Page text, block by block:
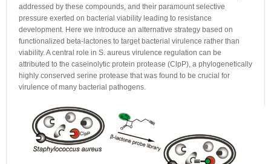
addressed by these compounds, and their paramount selective
pressure exerted on bacterial viability leading to resistance
development. Here we introduce an alternative strategy based on
functionalized beta-lactones to target bacterial virulence rather than
viability. A central role in S. aureus virulence regulation can be
attributed to the caseinolytic protein protease (ClpP), a phylogenetically
highly conserved serine protease that was found to be crucial for
virulence of many bacterial pathogens.